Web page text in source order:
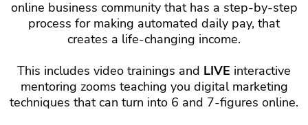
online business community that has a step-by-step
process for making automated daily pay, that
creates a life-changing income.
This includes video trainings and LIVE interactive
mentoring zooms teaching you digital marketing
techniques that can turn into 6 and 7-figures online.